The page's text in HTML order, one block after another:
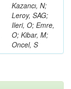
Kazancı, N;
Leroy, SAG;
Ileri, O; Emre,
O; Kibar, M;
Oncel, S